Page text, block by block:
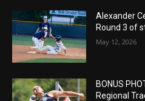
Alexander
Round 3 of
May 12, 2026
BONUS
Regional